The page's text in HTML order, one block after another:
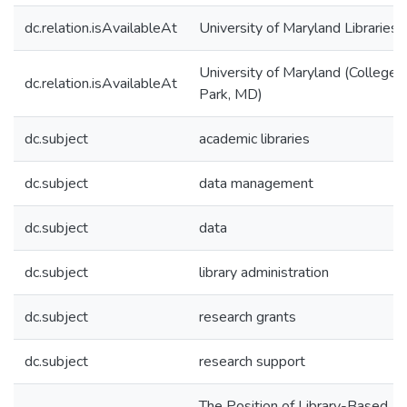
dc.relation.isAvailableAt University of Maryland Libraries
dc.relation.isAvailableAt
University of Maryland (College
Park, MD)
dc.subject academic libraries
dc.subject data management
dc.subject data
dc.subject library administration
dc.subject research grants
dc.subject research support